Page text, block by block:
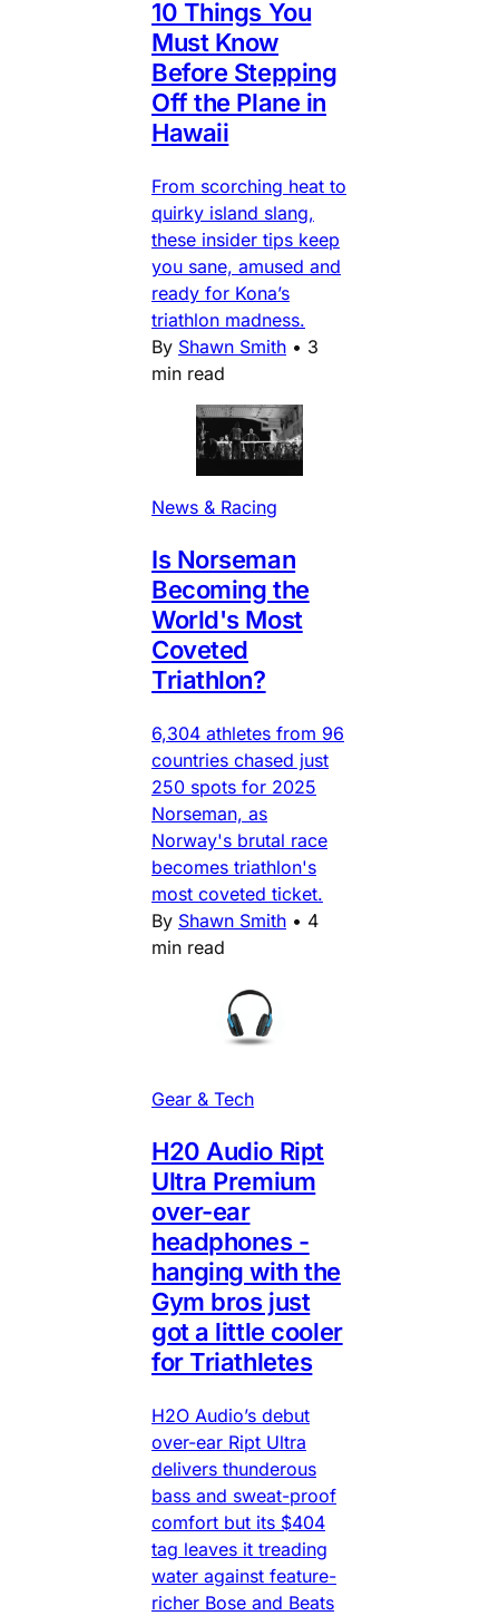
10 Things You
Must Know
Before Stepping
Off the Plane in
Hawaii
From scorching heat to
quirky island slang,
these insider tips keep
you sane, amused and
ready for Kona’s
triathlon madness.
By Shawn Smith • 3
min read
News & Racing
Is Norseman
Becoming the
World's Most
Coveted
Triathlon?
6,304 athletes from 96
countries chased just
250 spots for 2025
Norseman, as
Norway's brutal race
becomes triathlon's
most coveted ticket.
By Shawn Smith • 4
min read
Gear & Tech
H20 Audio Ript
Ultra Premium
over-ear
headphones -
hanging with the
Gym bros just
got a little cooler
for Triathletes
H2O Audio’s debut
over-ear Ript Ultra
delivers thunderous
bass and sweat-proof
comfort but its $404
tag leaves it treading
water against feature-
richer Bose and Beats